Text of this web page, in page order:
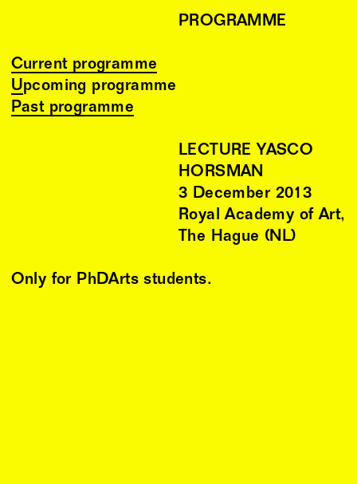
PROGRAMME
Current programme
Upcoming programme
Past programme
LECTURE YASCO
HORSMAN
3 December 2013
Royal Academy of Art,
The Hague (NL)
Only for PhDArts students.